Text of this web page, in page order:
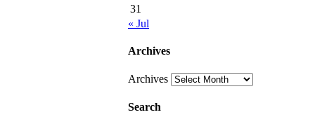
31
« Jul
Archives
Archives
Search